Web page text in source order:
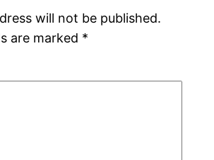
will not be published.
are marked *